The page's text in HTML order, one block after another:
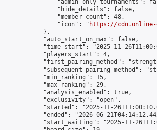
"admin_only_tournaments":
                "hide_details": false,
                "member_count": 48,
                "icon": "
https://cdn.online-
            },
            "auto_start_on_max": false,
"time_start": "2025-11-
            "players_start": 4,
"first_pairing_method":
"subsequent_pairing_method":
            "min_ranking": 15,
            "max_ranking": 29,
            "analysis_enabled": true,
            "exclusivity": "open",
"started": "2025-11-
"ended": "2026-06-
"start_waiting": "2025-11-